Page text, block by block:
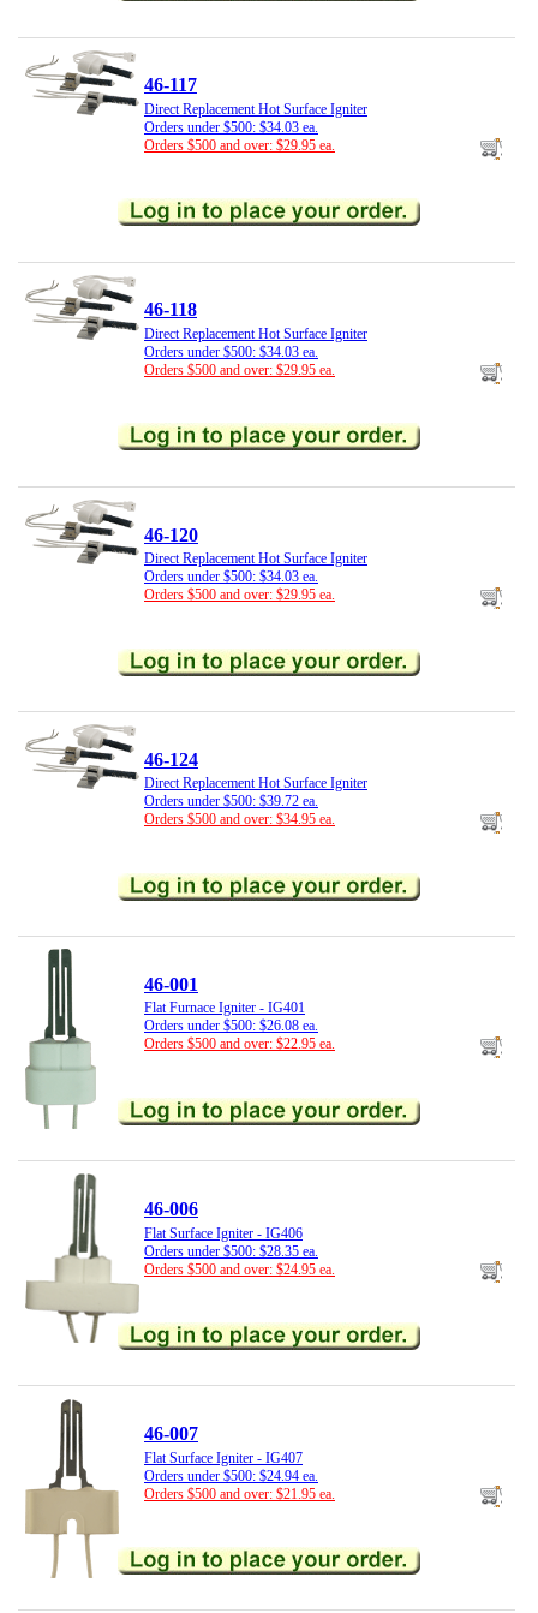
46-117
Direct Replacement Hot Surface Igniter
Orders under $500: $34.03 ea.
Orders $500 and over: $29.95 ea.
46-118
Direct Replacement Hot Surface Igniter
Orders under $500: $34.03 ea.
Orders $500 and over: $29.95 ea.
46-120
Direct Replacement Hot Surface Igniter
Orders under $500: $34.03 ea.
Orders $500 and over: $29.95 ea.
46-124
Direct Replacement Hot Surface Igniter
Orders under $500: $39.72 ea.
Orders $500 and over: $34.95 ea.
46-001
Flat Furnace Igniter - IG401
Orders under $500: $26.08 ea.
Orders $500 and over: $22.95 ea.
46-006
Flat Surface Igniter - IG406
Orders under $500: $28.35 ea.
Orders $500 and over: $24.95 ea.
46-007
Flat Surface Igniter - IG407
Orders under $500: $24.94 ea.
Orders $500 and over: $21.95 ea.